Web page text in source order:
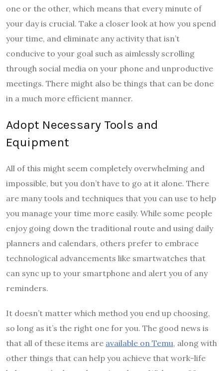
one or the other, which means that every minute of
your day is crucial. Take a closer look at how you spend
your time, and eliminate any activity that isn’t
conducive to your goal such as aimlessly scrolling
through social media on your phone and unproductive
meetings. There might also be things that can be done
in a much more efficient manner.
Adopt Necessary Tools and
Equipment
All of this might seem completely overwhelming and
impossible, but you don’t have to go at it alone. There
are many tools and techniques that you can use to help
you manage your time more easily. While some people
enjoy going down the traditional route and using daily
planners and calendars, others prefer to embrace
technological advancements like smartwatches that
can sync up to your smartphone and alert you of any
reminders.
It doesn’t matter which method you end up choosing,
so long as it’s the right one for you. The good news is
that all of these items are available on Temu, along with
other things that can help you achieve that work-life